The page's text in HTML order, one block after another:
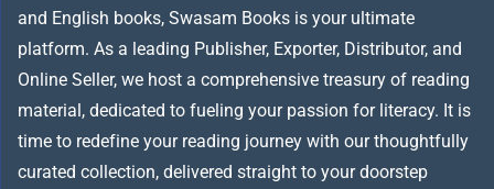
and English books, Swasam Books is your ultimate
platform. As a leading Publisher, Exporter, Distributor, and
Online Seller, we host a comprehensive treasury of reading
material, dedicated to fueling your passion for literacy. It is
time to redefine your reading journey with our thoughtfully
curated collection, delivered straight to your doorstep